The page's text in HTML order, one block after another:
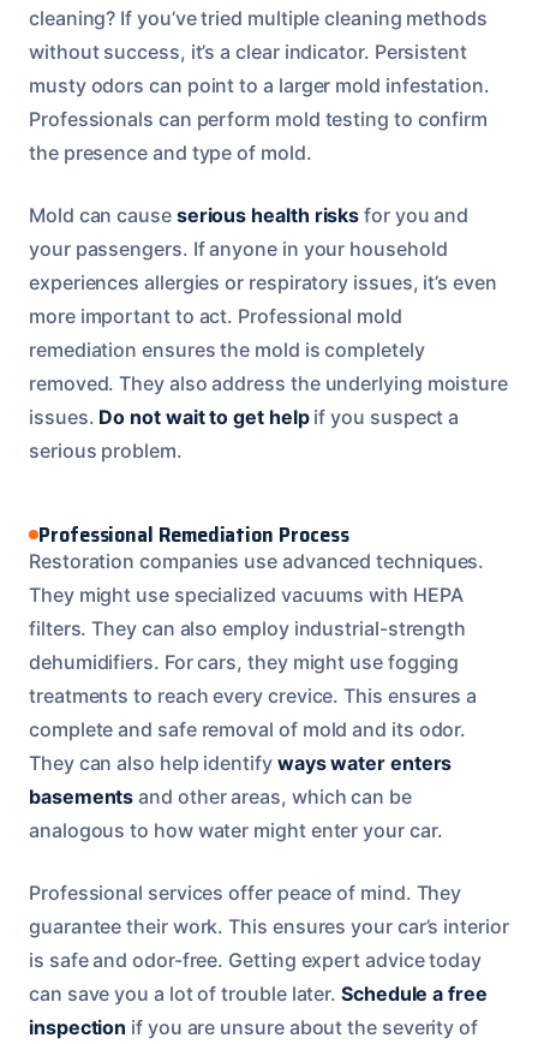
cleaning? If you’ve tried multiple cleaning methods
without success, it’s a clear indicator. Persistent
musty odors can point to a larger mold infestation.
Professionals can perform mold testing to confirm
the presence and type of mold.
Mold can cause serious health risks for you and
your passengers. If anyone in your household
experiences allergies or respiratory issues, it’s even
more important to act. Professional mold
remediation ensures the mold is completely
removed. They also address the underlying moisture
issues. Do not wait to get helpif you suspect a
serious problem.
Professional Remediation Process
Restoration companies use advanced techniques.
They might use specialized vacuums with HEPA
filters. They can also employ industrial-strength
dehumidifiers. For cars, they might use fogging
treatments to reach every crevice. This ensures a
complete and safe removal of mold and its odor.
They can also help identify ways water enters
basements and other areas, which can be
analogous to how water might enter your car.
Professional services offer peace of mind. They
guarantee their work. This ensures your car’s interior
is safe and odor-free. Getting expert advice today
can save you a lot of trouble later.Schedule a free
inspection if you are unsure about the severity of